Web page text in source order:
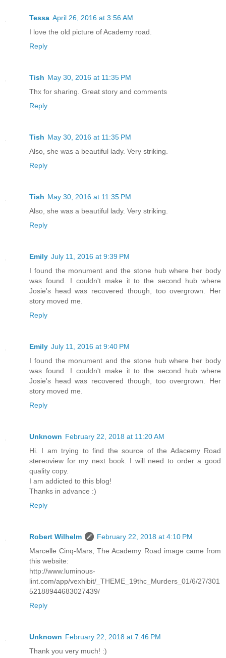
Tessa April 26, 2016 at 3:56 AM
I love the old picture of Academy road.
Reply
Tish May 30, 2016 at 11:35 PM
Thx for sharing. Great story and comments
Reply
Tish May 30, 2016 at 11:35 PM
Also, she was a beautiful lady. Very striking.
Reply
Tish May 30, 2016 at 11:35 PM
Also, she was a beautiful lady. Very striking.
Reply
Emily July 11, 2016 at 9:39 PM
I found the monument and the stone hub where her body
was found. I couldn't make it to the second hub where
Josie's head was recovered though, too overgrown. Her
story moved me.
Reply
Emily July 11, 2016 at 9:40 PM
I found the monument and the stone hub where her body
was found. I couldn't make it to the second hub where
Josie's head was recovered though, too overgrown. Her
story moved me.
Reply
Unknown February 22, 2018 at 11:20 AM
Hi. I am trying to find the source of the Adacemy Road
stereoview for my next book. I will need to order a good
quality copy.
I am addicted to this blog!
Thanks in advance :)
Reply
Robert Wilhelm
February 22, 2018 at 4:10 PM
Marcelle Cinq-Mars, The Academy Road image came from
this website:
http://www.luminous-
lint.com/app/vexhibit/_THEME_19thc_Murders_01/6/27/301
52188944683027439/
Reply
Unknown February 22, 2018 at 7:46 PM
Thank you very much! :)